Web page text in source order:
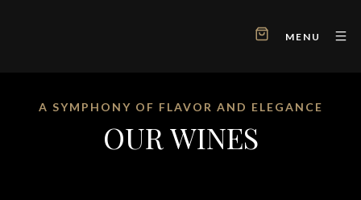
MENU
A SYMPHONY OF FLAVOR AND ELEGANCE
OUR WINES